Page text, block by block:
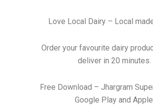
Love Local Dairy – Local
Order your favourite dairy
deliver in 20 minutes.
Free Download – Jhargram
Google Play and